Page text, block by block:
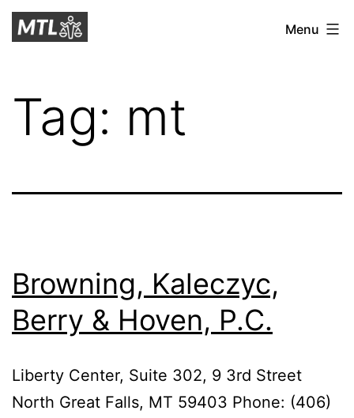
Skip
toMitchell
Menu
Tag: mt
Browning, Kaleczyc,
Berry & Hoven, P.C.
Liberty Center, Suite 302, 9 3rd Street
North Great Falls, MT 59403 Phone: (406)